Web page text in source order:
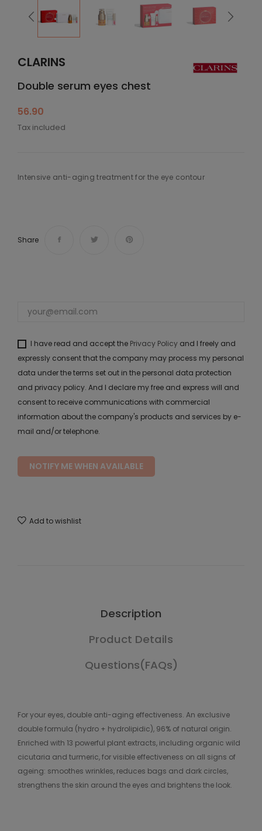
CLARINS
Double serum eyes chest
56.90
Tax included
Intensive anti-aging treatment for the eye contour
Share
I have read and accept the Privacy Policy and I freely and
expressly consent that the company may process my personal
data under the terms set out in the personal data protection
and privacy policy. And I declare my free and express will and
consent to receive communications with commercial
information about the company's products and services by e-
mail and/or telephone.
NOTIFY ME WHEN AVAILABLE
Add to wishlist
Description
Product Details
Questions(FAQs)
For your eyes, double anti-aging effectiveness. An exclusive
double formula (hydro + hydrolipidic), 96% of natural origin.
Enriched with 13 powerful plant extracts, including organic wild
cicutaria and turmeric, for visible effectiveness on all signs of
ageing: smoothes wrinkles, reduces bags and dark circles,
strengthens the skin around the eyes and brightens the look.